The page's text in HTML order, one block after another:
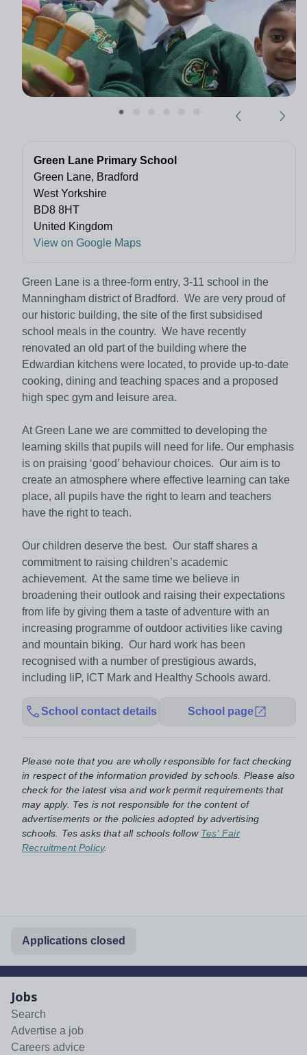
Green Lane Primary School
Green Lane, Bradford
West Yorkshire
BD8 8HT
United Kingdom
View on Google Maps
Green Lane is a three-form entry, 3-11 school in the
Manningham district of Bradford. We are very proud of
our historic building, the site of the first subsidised
school meals in the country. We have recently
renovated an old part of the building where the
Edwardian kitchens were located, to provide up-to-date
cooking, dining and teaching spaces and a proposed
high spec gym and leisure area.
At Green Lane we are committed to developing the
learning skills that pupils will need for life. Our emphasis
is on praising ‘good’ behaviour choices. Our aim is to
create an atmosphere where effective learning can take
place, all pupils have the right to learn and teachers
have the right to teach.
Our children deserve the best. Our staff shares a
commitment to raising children’s academic
achievement. At the same time we believe in
broadening their outlook and raising their expectations
from life by giving them a taste of adventure with an
increasing programme of outdoor activities like caving
and mountain biking. Our hard work has been
recognised with a number of prestigious awards,
including IiP, ICT Mark and Healthy Schools award.
School contact details School page
Please note that you are wholly responsible for fact checking
in respect of the information provided by schools. Please also
check for the latest visa and work permit requirements that
may apply. Tes is not responsible for the content of
advertisements or the policies adopted by advertising
schools. Tes asks that all schools follow Tes' Fair
Recruitment Policy.
Applications closed
Jobs
Search
Advertise a job
Careers advice